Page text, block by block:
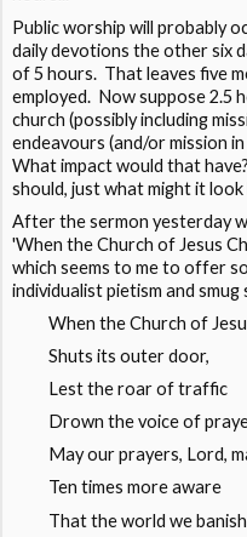
Public worship will probably
daily devotions the other six
of 5 hours. That leaves five
employed. Now suppose 2.5
church (possibly including
endeavours (and/or mission
What impact would that
should, just what might it look
After the sermon yesterday
'When the Church of Jesus
which seems to me to offer
individualist pietism and smug
When the Church of
Shuts its outer door,
Lest the roar of traffic
Drown the voice of
May our prayers, Lord,
Ten times more aware
That the world we banish